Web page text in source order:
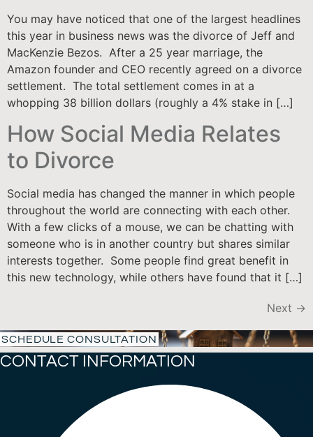
You may have noticed that one of the largest headlines
this year in business news was the divorce of Jeff and
MacKenzie Bezos. After a 25 year marriage, the
Amazon founder and CEO recently agreed on a divorce
settlement. The total settlement comes in at a
whopping 38 billion dollars (roughly a 4% stake in […]
How Social Media Relates
to Divorce
Social media has changed the manner in which people
throughout the world are connecting with each other.
With a few clicks of a mouse, we can be chatting with
someone who is in another country but shares similar
interests together. Some people find great benefit in
this new technology, while others have found that it […]
Next →
SCHEDULE CONSULTATION
CONTACT INFORMATION